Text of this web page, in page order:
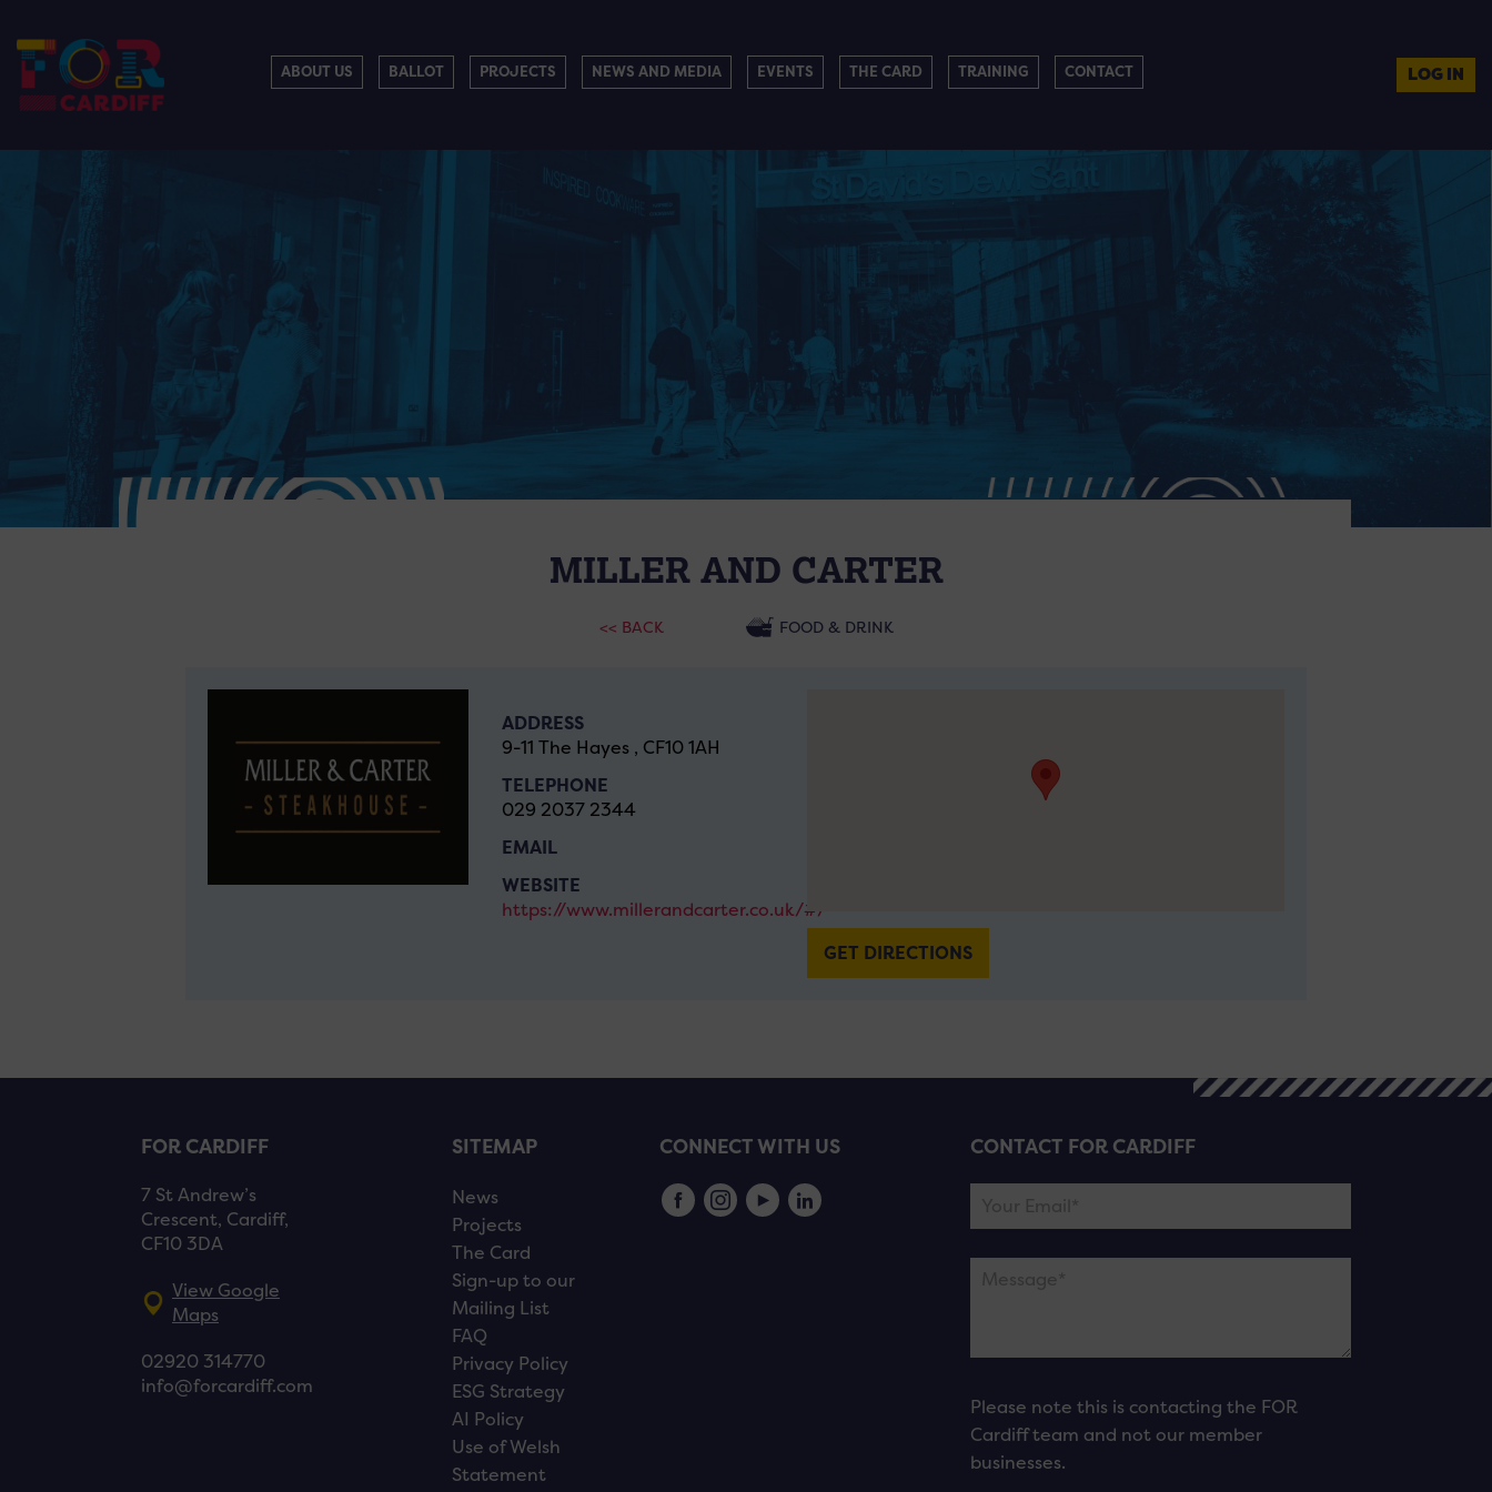
ABOUT US BALLOT PROJECTS NEWS AND MEDIA EVENTS THE CARD TRAINING CONTACT LOG IN
MILLER AND CARTER
<< BACK FOOD & DRINK
ADDRESS
9-11 The Hayes , CF10 1AH
TELEPHONE
029 2037 2344
EMAIL
WEBSITE
https://www.millerandcarter.co.uk/#/
GET DIRECTIONS
FOR CARDIFF
7 St Andrew’s
Crescent, Cardiff,
CF10 3DA
View Google
Maps
02920 314770
info@forcardiff.com
SITEMAP
News
Projects
The Card
Sign-up to our
Mailing List
FAQ
Privacy Policy
ESG Strategy
AI Policy
Use of Welsh
Statement
CONNECT WITH US CONTACT FOR CARDIFF
Please note this is contacting the FOR
Cardiff team and not our member
businesses.